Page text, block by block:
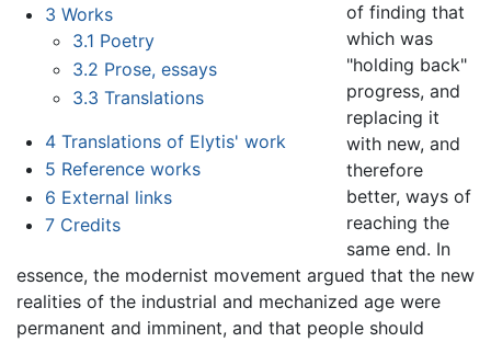
3 Works
3.1 Poetry
3.2 Prose, essays
3.3 Translations
4 Translations of Elytis' work
5 Reference works
6 External links
7 Credits
of finding that
which was
"holding back"
progress, and
replacing it
with new, and
therefore
better, ways of
reaching the
same end. In
essence, the modernist movement argued that the new
realities of the industrial and mechanized age were
permanent and imminent, and that people should